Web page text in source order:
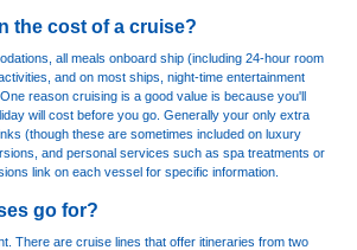
the cost of a cruise?
all meals onboard ship (including 24-hour room
and on most ships, night-time entertainment
reason cruising is a good value is because you'll
will cost before you go. Generally your only extra
(though these are sometimes included on luxury
and personal services such as spa treatments or
link on each vessel for specific information.
go for?
There are cruise lines that offer itineraries from two